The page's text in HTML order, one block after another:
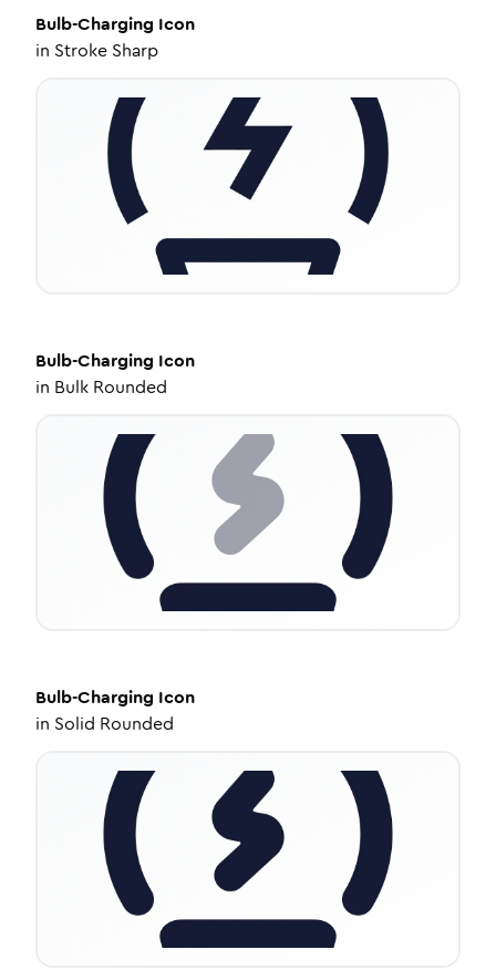
Bulb-Charging Icon
in Stroke Sharp
Bulb-Charging Icon
in Bulk Rounded
Bulb-Charging Icon
in Solid Rounded